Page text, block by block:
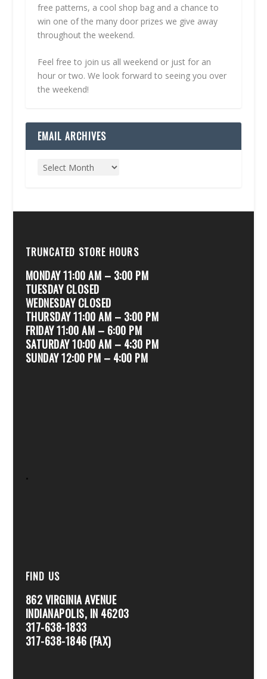
free patterns, a cool shop bag and a chance to
win one of the many door prizes we give away
throughout the weekend.
Feel free to join us all weekend or just for an
hour or two. We look forward to seeing you over
the weekend!
EMAIL ARCHIVES
TRUNCATED STORE HOURS
MONDAY 11:00 AM – 3:00 PM
TUESDAY CLOSED
WEDNESDAY CLOSED
THURSDAY 11:00 AM – 3:00 PM
FRIDAY 11:00 AM – 6:00 PM
SATURDAY 10:00 AM – 4:30 PM
SUNDAY 12:00 PM – 4:00 PM
.
FIND US
862 VIRGINIA AVENUE
INDIANAPOLIS, IN 46203
317-638-1833
317-638-1846 (FAX)